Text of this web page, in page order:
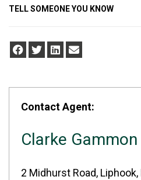
TELL SOMEONE YOU KNOW
Contact Agent:
Clarke
2 Midhurst Road,